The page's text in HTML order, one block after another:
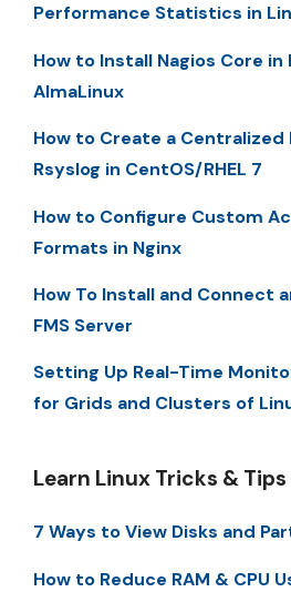
Performance Statistics in
How to Install Nagios Core in
AlmaLinux
How to Create a Centralized
Rsyslog in CentOS/RHEL 7
How to Configure Custom
Formats in Nginx
How To Install and Connect
FMS Server
Setting Up Real-Time
for Grids and Clusters of
Learn Linux Tricks & Tips
7 Ways to View Disks and
How to Reduce RAM & CPU